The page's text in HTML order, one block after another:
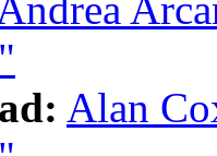
Alan